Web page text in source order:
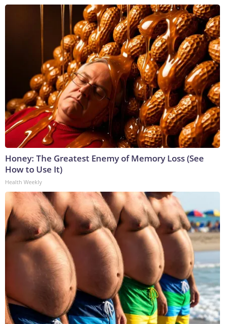
Honey: The Greatest Enemy of Memory Loss (See
How to Use It)
Health Weekly